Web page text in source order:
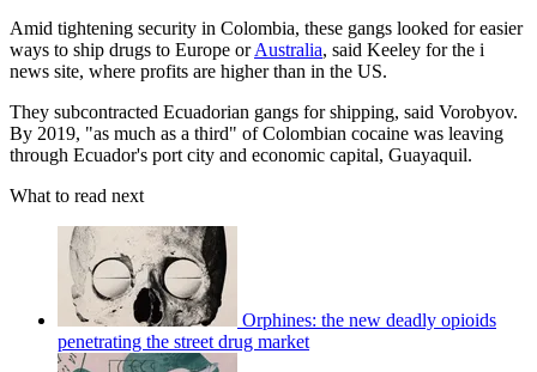
Amid tightening security in Colombia, these gangs looked for easier
ways to ship drugs to Europe orAustralia, said Keeley for the i
news site, where profits are higher than in the US.
They subcontracted Ecuadorian gangs for shipping, said Vorobyov.
By 2019, "as much as a third" of Colombian cocaine was leaving
through Ecuador's port city and economic capital, Guayaquil.
What to read next
Orphines: the new deadly opioids
penetrating the street drug market